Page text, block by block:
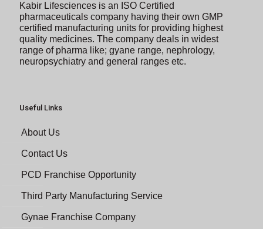
Kabir Lifesciences is an ISO Certified
pharmaceuticals company having their own GMP
certified manufacturing units for providing highest
quality medicines. The company deals in widest
range of pharma like; gyane range, nephrology,
neuropsychiatry and general ranges etc.
Useful Links
About Us
Contact Us
PCD Franchise Opportunity
Third Party Manufacturing Service
Gynae Franchise Company